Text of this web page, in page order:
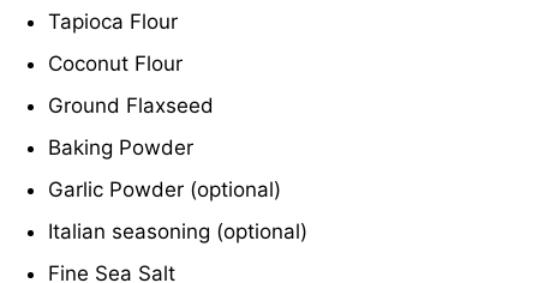
Tapioca Flour
Coconut Flour
Ground Flaxseed
Baking Powder
Garlic Powder (optional)
Italian seasoning (optional)
Fine Sea Salt